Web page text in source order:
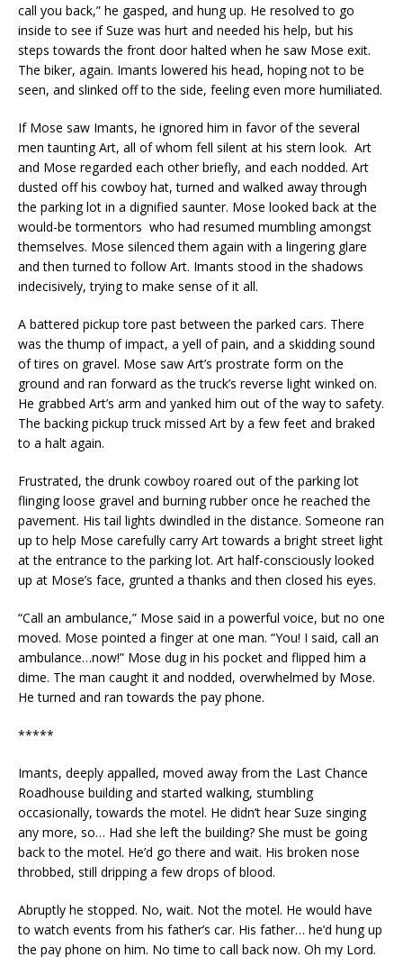
call you back,” he gasped, and hung up. He resolved to go
inside to see if Suze was hurt and needed his help, but his
steps towards the front door halted when he saw Mose exit.
The biker, again. Imants lowered his head, hoping not to be
seen, and slinked off to the side, feeling even more humiliated.
If Mose saw Imants, he ignored him in favor of the several
men taunting Art, all of whom fell silent at his stern look. Art
and Mose regarded each other briefly, and each nodded. Art
dusted off his cowboy hat, turned and walked away through
the parking lot in a dignified saunter. Mose looked back at the
would-be tormentors who had resumed mumbling amongst
themselves. Mose silenced them again with a lingering glare
and then turned to follow Art. Imants stood in the shadows
indecisively, trying to make sense of it all.
A battered pickup tore past between the parked cars. There
was the thump of impact, a yell of pain, and a skidding sound
of tires on gravel. Mose saw Art’s prostrate form on the
ground and ran forward as the truck’s reverse light winked on.
He grabbed Art’s arm and yanked him out of the way to safety.
The backing pickup truck missed Art by a few feet and braked
to a halt again.
Frustrated, the drunk cowboy roared out of the parking lot
flinging loose gravel and burning rubber once he reached the
pavement. His tail lights dwindled in the distance. Someone ran
up to help Mose carefully carry Art towards a bright street light
at the entrance to the parking lot. Art half-consciously looked
up at Mose’s face, grunted a thanks and then closed his eyes.
“Call an ambulance,” Mose said in a powerful voice, but no one
moved. Mose pointed a finger at one man. “You! I said, call an
ambulance…now!” Mose dug in his pocket and flipped him a
dime. The man caught it and nodded, overwhelmed by Mose.
He turned and ran towards the pay phone.
*****
Imants, deeply appalled, moved away from the Last Chance
Roadhouse building and started walking, stumbling
occasionally, towards the motel. He didn’t hear Suze singing
any more, so… Had she left the building? She must be going
back to the motel. He’d go there and wait. His broken nose
throbbed, still dripping a few drops of blood.
Abruptly he stopped. No, wait. Not the motel. He would have
to watch events from his father’s car. His father… he’d hung up
the pay phone on him. No time to call back now. Oh my Lord.